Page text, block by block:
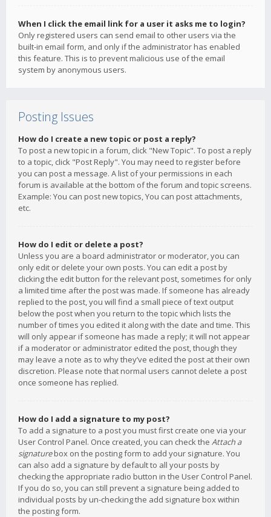
When I click the email link for a user it asks me to login?
Only registered users can send email to other users via the
built-in email form, and only if the administrator has enabled
this feature. This is to prevent malicious use of the email
system by anonymous users.
Posting Issues
How do I create a new topic or post a reply?
To post a new topic in a forum, click "New Topic". To post a reply
to a topic, click "Post Reply". You may need to register before
you can post a message. A list of your permissions in each
forum is available at the bottom of the forum and topic screens.
Example: You can post new topics, You can post attachments,
etc.
How do I edit or delete a post?
Unless you are a board administrator or moderator, you can
only edit or delete your own posts. You can edit a post by
clicking the edit button for the relevant post, sometimes for only
a limited time after the post was made. If someone has already
replied to the post, you will find a small piece of text output
below the post when you return to the topic which lists the
number of times you edited it along with the date and time. This
will only appear if someone has made a reply; it will not appear
if a moderator or administrator edited the post, though they
may leave a note as to why they’ve edited the post at their own
discretion. Please note that normal users cannot delete a post
once someone has replied.
How do I add a signature to my post?
To add a signature to a post you must first create one via your
User Control Panel. Once created, you can check the Attach a
signaturebox on the posting form to add your signature. You
can also add a signature by default to all your posts by
checking the appropriate radio button in the User Control Panel.
If you do so, you can still prevent a signature being added to
individual posts by un-checking the add signature box within
the posting form.